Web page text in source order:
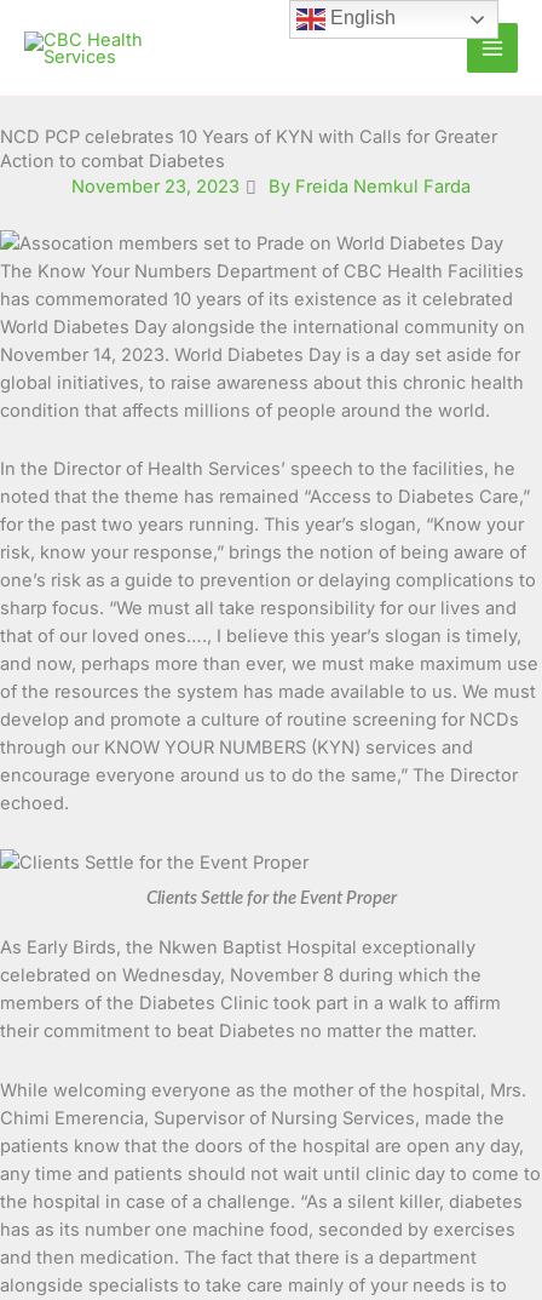
content
NCD PCP celebrates 10 Years of KYN with Calls for Greater
Action to combat Diabetes
November 23, 2023
By Freida Nemkul Farda
The Know Your Numbers Department of CBC Health Facilities
has commemorated 10 years of its existence as it celebrated
World Diabetes Day alongside the international community on
November 14, 2023. World Diabetes Day is a day set aside for
global initiatives, to raise awareness about this chronic health
condition that affects millions of people around the world.
In the Director of Health Services’ speech to the facilities, he
noted that the theme has remained “Access to Diabetes Care,”
for the past two years running. This year’s slogan, “Know your
risk, know your response,” brings the notion of being aware of
one’s risk as a guide to prevention or delaying complications to
sharp focus. “We must all take responsibility for our lives and
that of our loved ones…., I believe this year’s slogan is timely,
and now, perhaps more than ever, we must make maximum use
of the resources the system has made available to us. We must
develop and promote a culture of routine screening for NCDs
through our KNOW YOUR NUMBERS (KYN) services and
encourage everyone around us to do the same,” The Director
echoed.
Clients Settle for the Event Proper
As Early Birds, the Nkwen Baptist Hospital exceptionally
celebrated on Wednesday, November 8 during which the
members of the Diabetes Clinic took part in a walk to affirm
their commitment to beat Diabetes no matter the matter.
While welcoming everyone as the mother of the hospital, Mrs.
Chimi Emerencia, Supervisor of Nursing Services, made the
patients know that the doors of the hospital are open any day,
any time and patients should not wait until clinic day to come to
the hospital in case of a challenge. “As a silent killer, diabetes
has as its number one machine food, seconded by exercises
and then medication. The fact that there is a department
alongside specialists to take care mainly of your needs is to
English